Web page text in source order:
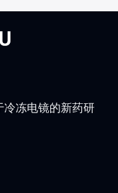
冷冻电镜的新药研